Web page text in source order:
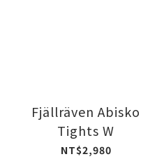
Fjällräven Abisko
Tights W
NT$2,980